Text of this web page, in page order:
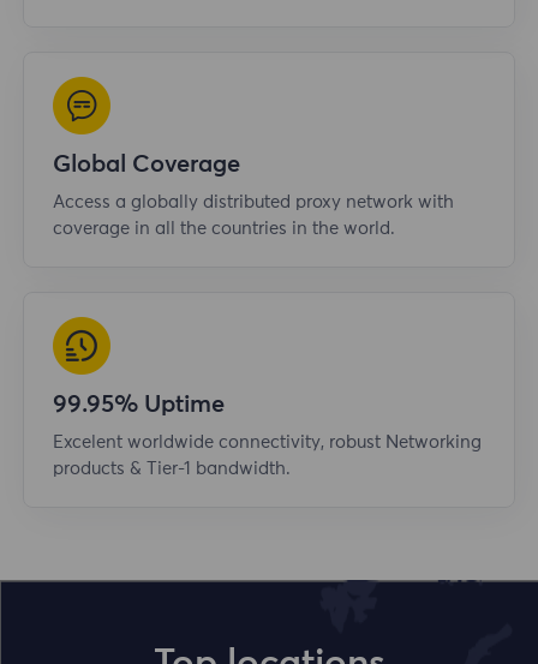
Global Coverage
Access a globally distributed proxy network with
coverage in all the countries in the world.
99.95% Uptime
Excelent worldwide connectivity, robust Networking
products & Tier-1 bandwidth.